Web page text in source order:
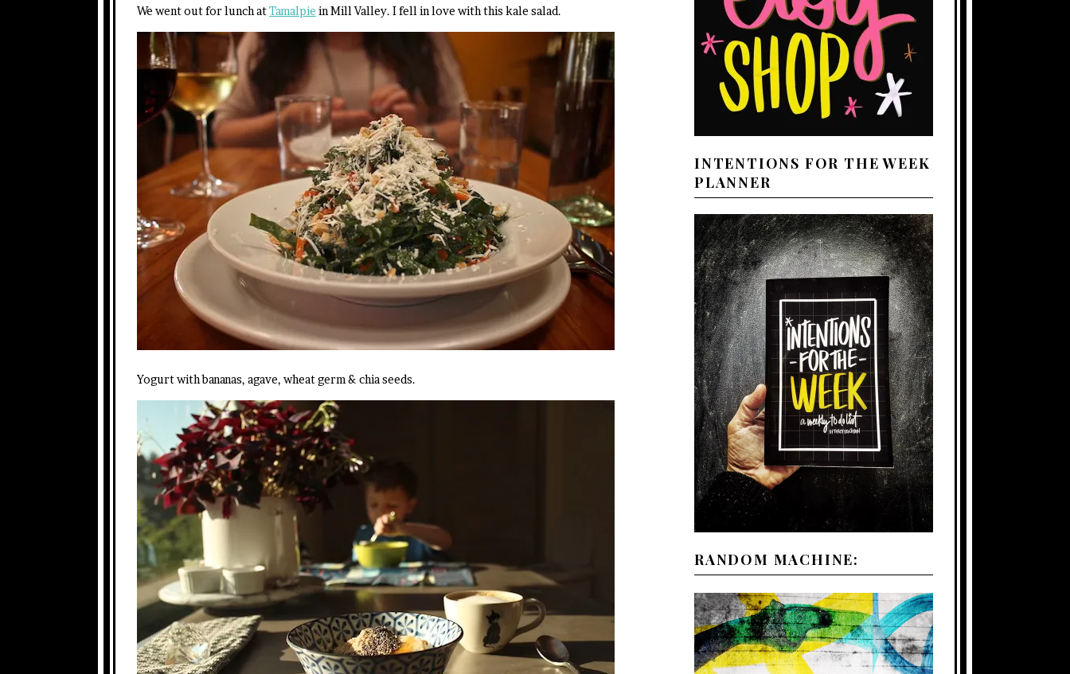
We went out for lunch atTamalpie in Mill Valley. I fell in love with this kale salad.
Yogurt with bananas, agave, wheat germ & chia seeds.
INTENTIONS FOR THE WEEK
PLANNER
RANDOM MACHINE: